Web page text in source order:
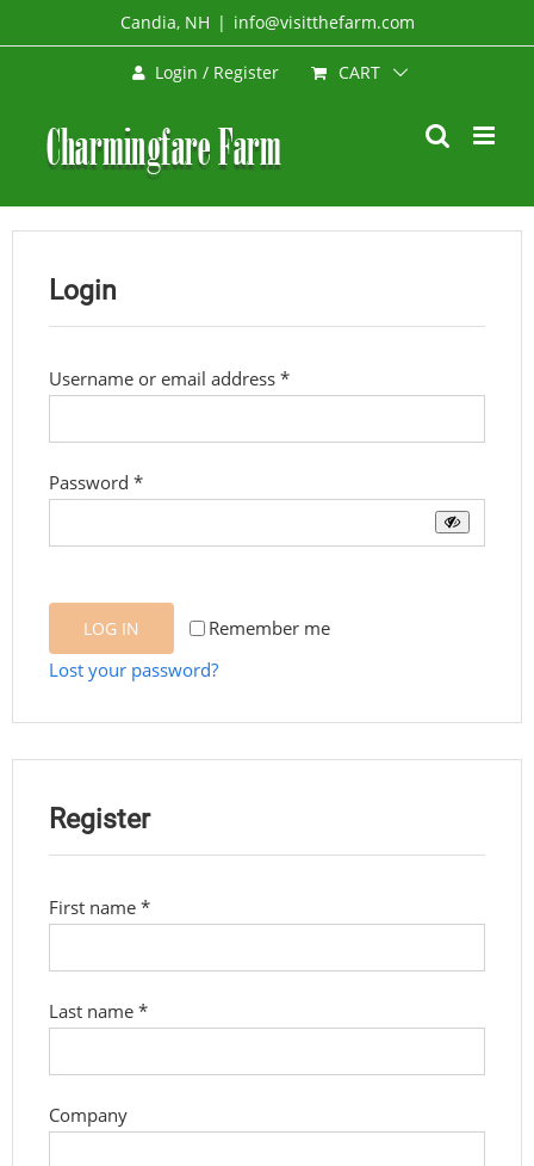
to
Candia, NH | info@visitthefarm.com
Login / Register CART
Login
Username or email address *Required
Password *Required
Remember me
LOG IN
Lost your password?
Register
First name *
Last name *
Company